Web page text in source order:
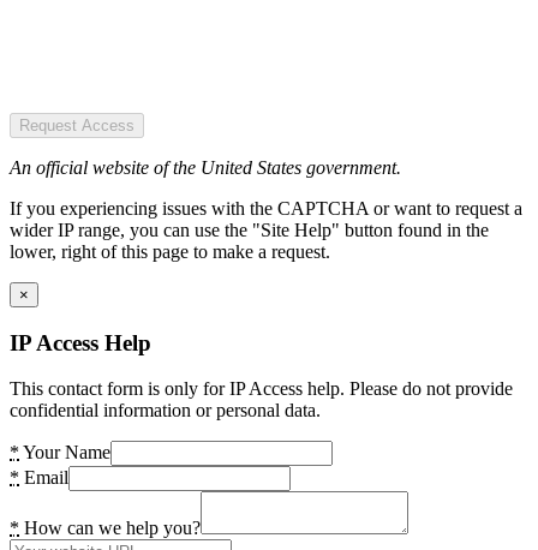
Request Access
An official website of the United States government.
If you experiencing issues with the CAPTCHA or want to request a
wider IP range, you can use the "Site Help" button found in the
lower, right of this page to make a request.
×
IP Access Help
This contact form is only for IP Access help. Please do not provide
confidential information or personal data.
* Your Name
* Email
* How can we help you?